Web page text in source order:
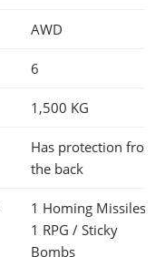
AWD
6
1,500 KG
Has protection
the back
1 Homing Missiles
1 RPG / Sticky
Bombs